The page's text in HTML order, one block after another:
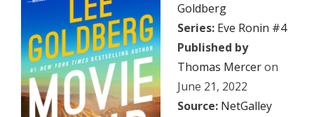
Goldberg
Series: Eve Ronin #4
Published by
Thomas Merceron
June 21, 2022
Source: NetGalley